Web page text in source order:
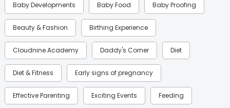
Baby Developments Baby Food Baby Proofing
Beauty & Fashion Birthing Experience
Cloudnine Academy Daddy's Corner Diet
Diet & Fitness Early signs of pregnancy
Effective Parenting Exciting Events Feeding